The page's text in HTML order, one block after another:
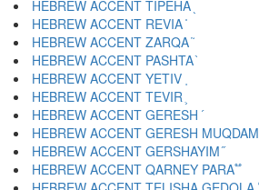
HEBREW ACCENT TIPEHA ֖
HEBREW ACCENT REVIA ֗
HEBREW ACCENT ZARQA ֘
HEBREW ACCENT PASHTA ֙
HEBREW ACCENT YETIV ֚
HEBREW ACCENT TEVIR ֛
HEBREW ACCENT GERESH ֜
HEBREW ACCENT GERESH MUQDAM ֝
HEBREW ACCENT GERSHAYIM ֞
HEBREW ACCENT QARNEY PARA ֟